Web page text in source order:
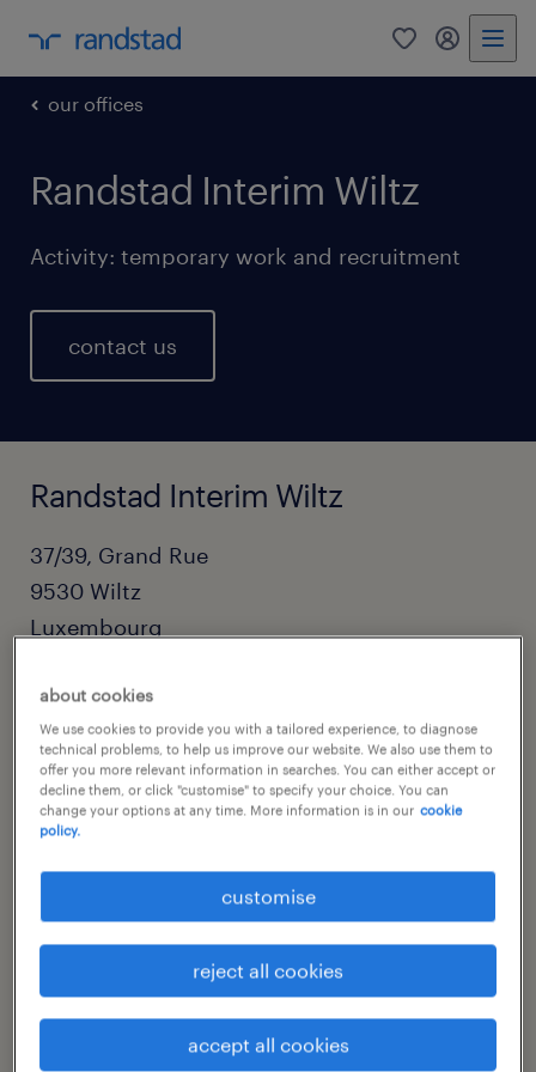
0 my
our offices
Randstad Interim Wiltz
Activity: temporary work and recruitment
contact us
Randstad Interim Wiltz
37/39, Grand Rue
9530 Wiltz
Luxembourg
(+352) 26 95 28 1
wiltz@randstad.lu
get directions
about cookies
We use cookies to provide you with a tailored experience, to diagnose
technical problems, to help us improve our website. We also use them to
offer you more relevant information in searches. You can either accept or
decline them, or click "customise" to specify your choice. You can
change your options at any time. More information is in our cookie
policy.
customise
reject all cookies
accept all cookies